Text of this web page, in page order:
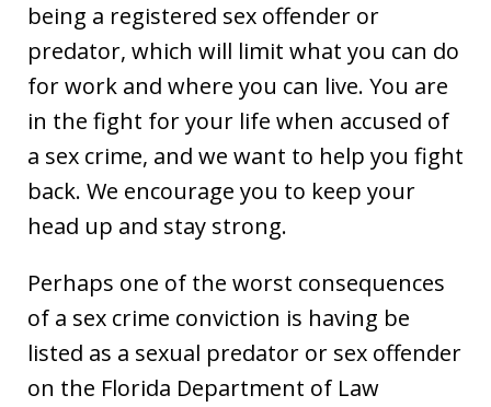
being a registered sex offender or
predator, which will limit what you can do
for work and where you can live. You are
in the fight for your life when accused of
a sex crime, and we want to help you fight
back. We encourage you to keep your
head up and stay strong.
Perhaps one of the worst consequences
of a sex crime conviction is having be
listed as a sexual predator or sex offender
on the Florida Department of Law